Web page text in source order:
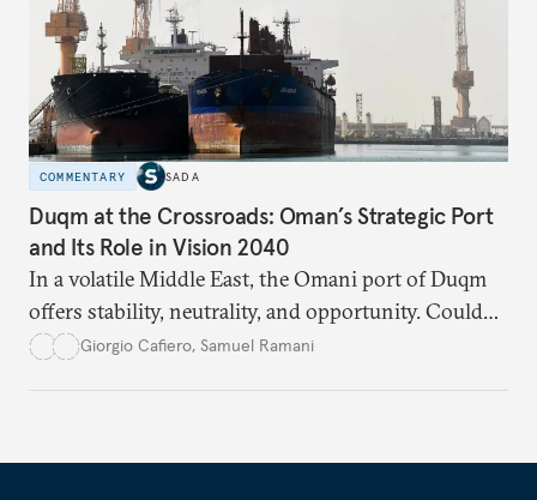
COMMENTARY SADA
Duqm at the Crossroads: Oman’s Strategic Port
and Its Role in Vision 2040
In a volatile Middle East, the Omani port of Duqm
offers stability, neutrality, and opportunity. Could
this hidden port become the ultimate safe harbor
Giorgio Cafiero, Samuel Ramani